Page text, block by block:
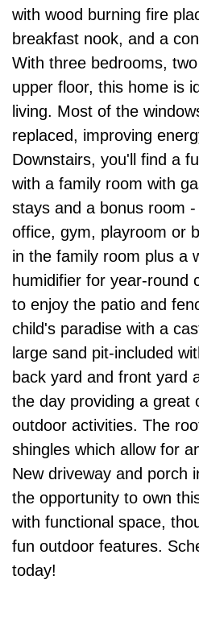
with wood burning fire
breakfast nook, and a
With three bedrooms,
upper floor, this home is
living. Most of the
replaced, improving
Downstairs, you'll find a
with a family room with
stays and a bonus room
office, gym, playroom or
in the family room plus a
humidifier for year-round
to enjoy the patio and
child's paradise with a
large sand pit-included
back yard and front yard
the day providing a great
outdoor activities. The
shingles which allow for
New driveway and porch
the opportunity to own
with functional space,
fun outdoor features.
today!